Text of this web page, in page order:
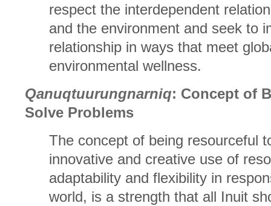
respect the interdependent
and the environment and seek to
relationship in ways that meet
environmental wellness.
Qanuqtuurungnarniq: Concept of
Solve Problems
The concept of being resourceful
innovative and creative use of
adaptability and flexibility in
world, is a strength that all Inuit